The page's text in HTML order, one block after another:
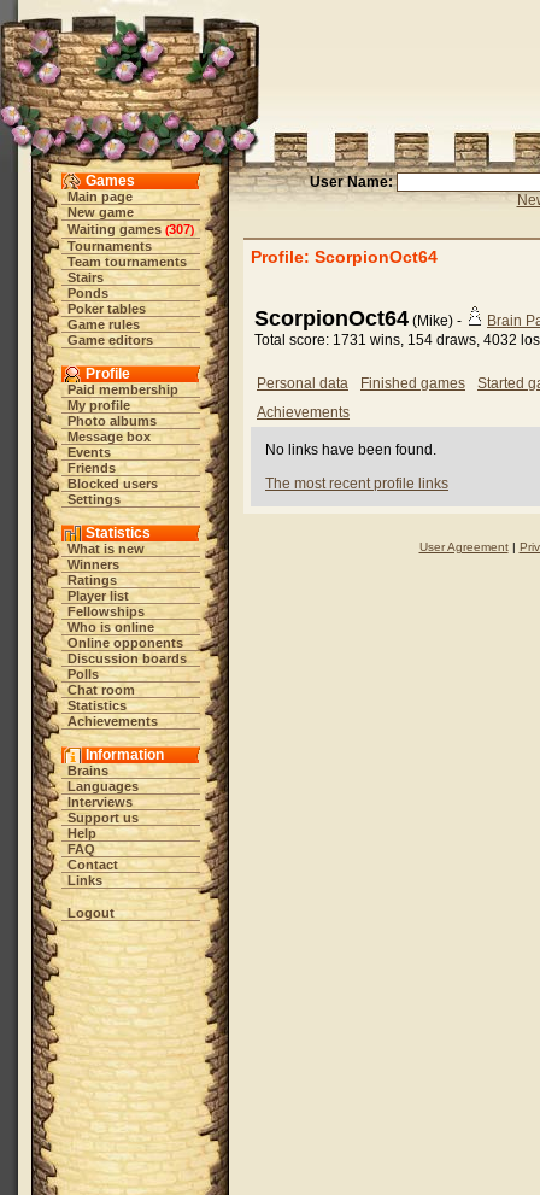
Games
Main page
New game
Waiting games (307)
Tournaments
Team tournaments
Stairs
Ponds
Poker tables
Game rules
Game editors
Profile
Paid membership
My profile
Photo albums
Message box
Events
Friends
Blocked users
Settings
Statistics
What is new
Winners
Ratings
Player list
Fellowships
Who is online
Online opponents
Discussion boards
Polls
Chat room
Statistics
Achievements
Information
Brains
Languages
Interviews
Support us
Help
FAQ
Contact
Links
Logout
User Name:
Profile: ScorpionOct64
ScorpionOct64 (Mike) -
Brain
Total score: 1731 wins, 154 draws, 4032
Personal data Finished games
Started
Achievements
No links have been found.
The most recent profile links
User Agreement|